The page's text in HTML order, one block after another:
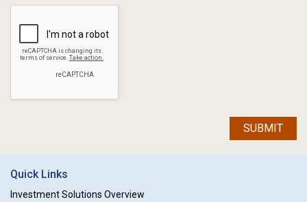
SUBMIT
Quick Links
Investment Solutions Overview